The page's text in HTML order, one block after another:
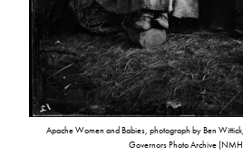
Apache Women and Babies, photograph by Ben
Governors Photo Archive